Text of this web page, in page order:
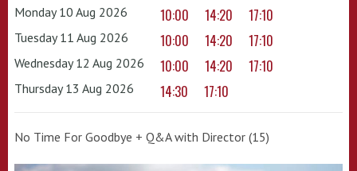
Monday 10 Aug 2026 10:00 14:20 17:10
Tuesday 11 Aug 2026 10:00 14:20 17:10
Wednesday 12 Aug 2026 10:00 14:20 17:10
Thursday 13 Aug 2026 14:30 17:10
No Time For Goodbye + Q&A with Director (15)